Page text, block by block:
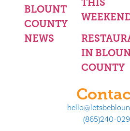
BLOUNT
COUNTY
NEWS
THIS
IN
COUNTY
(865)240-